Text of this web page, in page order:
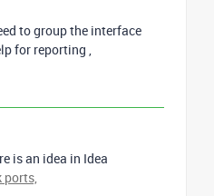
to group the interface
for reporting ,
is an idea in Idea
ports,